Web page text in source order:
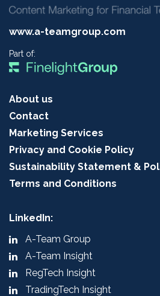
www.a-teamgroup.com
Part of:
About us
Contact
Marketing Services
Privacy and Cookie Policy
Sustainability Statement &
Terms and Conditions
LinkedIn:
A-Team Group
A-Team Insight
RegTech Insight
TradingTech Insight